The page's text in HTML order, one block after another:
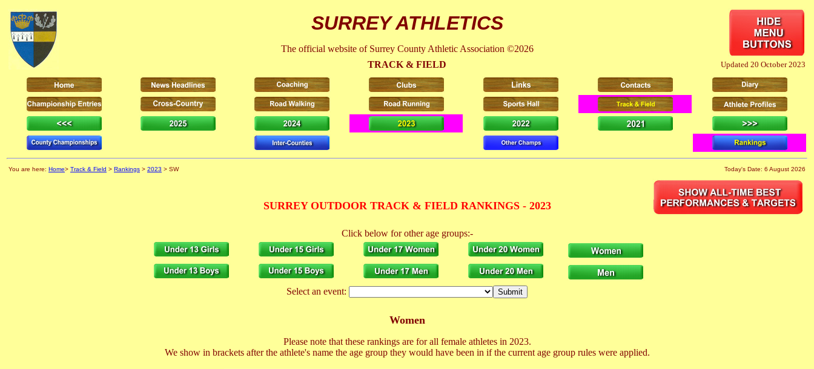
SURREY ATHLETICS
The official website of Surrey County Athletic Association ©2026
TRACK & FIELD
Updated 20 October 2023
You are here: Home> Track & Field > Rankings > 2023 > SW Today's Date: 6 August 2026
SURREY OUTDOOR TRACK & FIELD RANKINGS - 2023
Click below for other age groups:-
Select an event:
Women
Please note that these rankings are for all female athletes in 2023.
We show in brackets after the athlete's name the age group they would have been in if the current age group rules were applied.